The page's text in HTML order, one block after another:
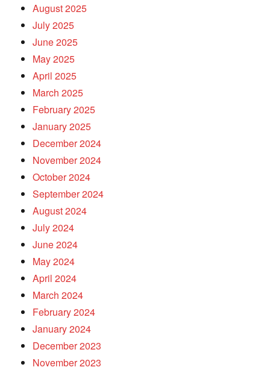
August 2025
July 2025
June 2025
May 2025
April 2025
March 2025
February 2025
January 2025
December 2024
November 2024
October 2024
September 2024
August 2024
July 2024
June 2024
May 2024
April 2024
March 2024
February 2024
January 2024
December 2023
November 2023